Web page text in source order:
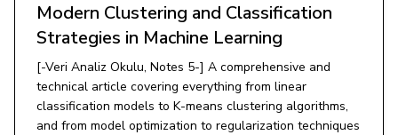
Modern Clustering and Classification
Strategies in Machine Learning
[-Veri Analiz Okulu, Notes 5-] A comprehensive and
technical article covering everything from linear
classification models to K-means clustering algorithms,
and from model optimization to regularization techniques